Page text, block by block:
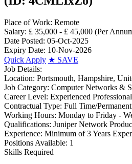
Place of Work: Remote
Salary: £ 35,000 - £ 45,000 (Per
Date Posted: 05-Oct-2025
Expiry Date: 10-Nov-2026
Quick Apply ★ SAVE
Job Details:
Location: Portsmouth, Hampshire,
Job Category: Computer Networks &
Career Level: Experienced Professional
Contractual Type: Full Time/Permanent
Working Hours: Monday to Friday -
Qualifications: Juniper Network
Experience: Minimum of 3 Years
Positions Available: 1
Skills Required